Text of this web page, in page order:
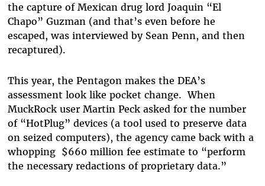
the capture of Mexican drug lord Joaquin “El
Chapo” Guzman (and that’s even before he
escaped, was interviewed by Sean Penn, and then
recaptured).
This year, the Pentagon makes the DEA’s
assessment look like pocket change. When
MuckRock user Martin Peck asked for the number
of “HotPlug” devices (a tool used to preserve data
on seized computers), the agency came back with a
whopping $660 million fee estimate to “perform
the necessary redactions of proprietary data.”